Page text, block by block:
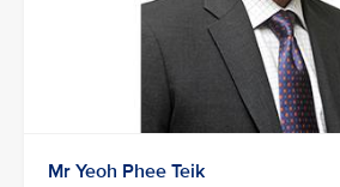
Mr Yeoh Phee Teik